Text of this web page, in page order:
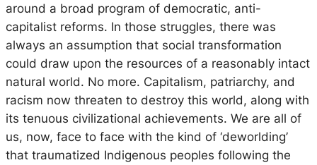
around a broad program of democratic, anti-
capitalist reforms. In those struggles, there was
always an assumption that social transformation
could draw upon the resources of a reasonably intact
natural world. No more. Capitalism, patriarchy, and
racism now threaten to destroy this world, along with
its tenuous civilizational achievements. We are all of
us, now, face to face with the kind of ‘deworlding’
that traumatized Indigenous peoples following the